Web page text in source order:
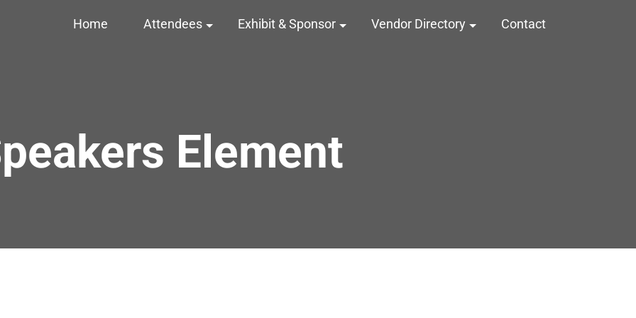
Home Attendees Exhibit & Sponsor Vendor Directory Contact
Element